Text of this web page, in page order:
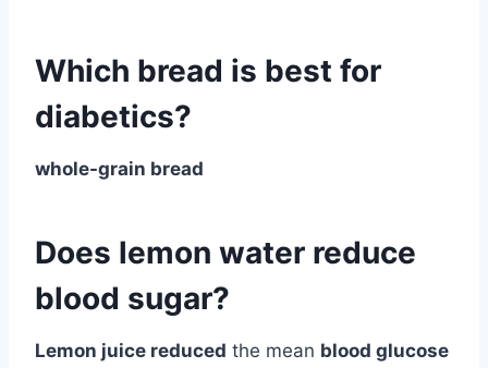
Which bread is best for
diabetics?
whole-grain bread
Does lemon water reduce
blood sugar?
Lemon juice reduced the mean blood glucose